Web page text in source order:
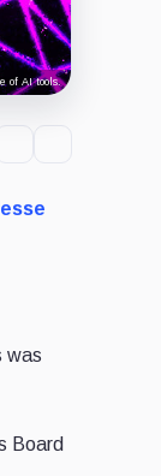
of AI tools.
was
Board